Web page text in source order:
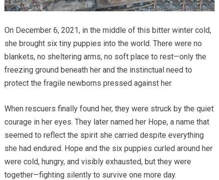
On December 6, 2021, in the middle of this bitter winter cold,
she brought six tiny puppies into the world. There were no
blankets, no sheltering arms, no soft place to rest—only the
freezing ground beneath her and the instinctual need to
protect the fragile newborns pressed against her.
When rescuers finally found her, they were struck by the quiet
courage in her eyes. They later named her Hope, a name that
seemed to reflect the spirit she carried despite everything
she had endured. Hope and the six puppies curled around her
were cold, hungry, and visibly exhausted, but they were
together—fighting silently to survive one more day.